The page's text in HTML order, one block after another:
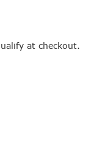
at checkout.